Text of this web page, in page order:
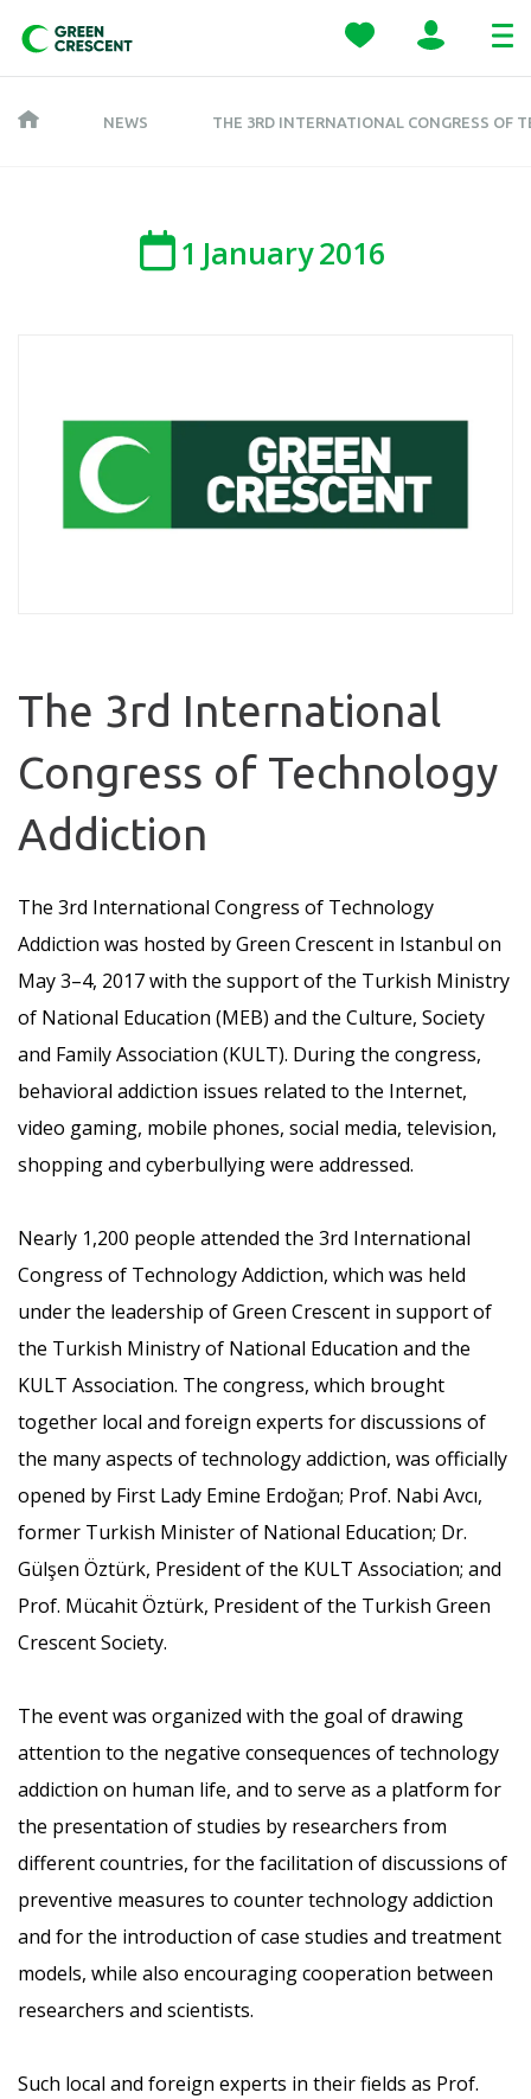
NEWS THE 3RD INTERNATIONAL CONGRESS OF
1 January2016
The 3rd International
Congress of Technology
Addiction
The 3rd International Congress of Technology
Addiction was hosted by Green Crescent in Istanbul on
May 3–4, 2017 with the support of the Turkish Ministry
of National Education (MEB) and the Culture, Society
and Family Association (KULT). During the congress,
behavioral addiction issues related to the Internet,
video gaming, mobile phones, social media, television,
shopping and cyberbullying were addressed.
Nearly 1,200 people attended the 3rd International
Congress of Technology Addiction, which was held
under the leadership of Green Crescent in support of
the Turkish Ministry of National Education and the
KULT Association. The congress, which brought
together local and foreign experts for discussions of
the many aspects of technology addiction, was officially
opened by First Lady Emine Erdoğan; Prof. Nabi Avcı,
former Turkish Minister of National Education; Dr.
Gülşen Öztürk, President of the KULT Association; and
Prof. Mücahit Öztürk, President of the Turkish Green
Crescent Society.
The event was organized with the goal of drawing
attention to the negative consequences of technology
addiction on human life, and to serve as a platform for
the presentation of studies by researchers from
different countries, for the facilitation of discussions of
preventive measures to counter technology addiction
and for the introduction of case studies and treatment
models, while also encouraging cooperation between
researchers and scientists.
Such local and foreign experts in their fields as Prof.